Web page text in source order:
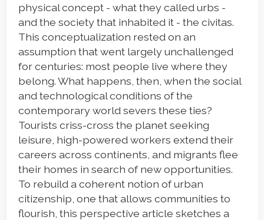
physical concept - what they called urbs -
and the society that inhabited it - the civitas.
This conceptualization rested on an
assumption that went largely unchallenged
for centuries: most people live where they
belong. What happens, then, when the social
and technological conditions of the
contemporary world severs these ties?
Tourists criss-cross the planet seeking
leisure, high-powered workers extend their
careers across continents, and migrants flee
their homes in search of new opportunities.
To rebuild a coherent notion of urban
citizenship, one that allows communities to
flourish, this perspective article sketches a